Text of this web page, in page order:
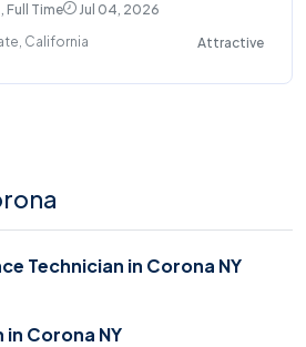
Full Time
Jul 04, 2026
California
Attractive
Technician in Corona NY
Corona NY